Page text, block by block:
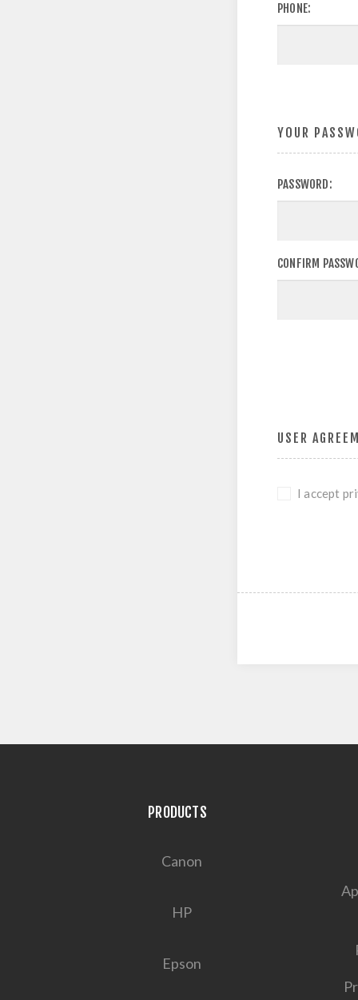
PHONE:
YOUR
PASSWORD:
CONFIRM
USER
I accept
PRODUCTS
Canon
HP
Epson